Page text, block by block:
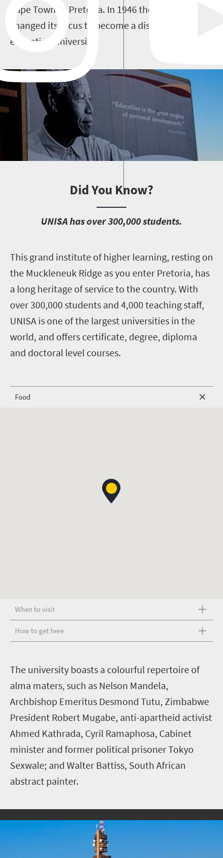
Cape Town to Pretoria. In 1946 the university
changed its focus to become a distance
education university.
Did You Know?
UNISA has over 300,000 students.
This grand institute of higher learning, resting on
the Muckleneuk Ridge as you enter Pretoria, has
a long heritage of service to the country. With
over 300,000 students and 4,000 teaching staff,
UNISA is one of the largest universities in the
world, and offers certificate, degree, diploma
and doctoral level courses.
Food
When to visit
How to get here
The university boasts a colourful repertoire of
alma maters, such as Nelson Mandela,
Archbishop Emeritus Desmond Tutu, Zimbabwe
President Robert Mugabe, anti-apartheid activist
Ahmed Kathrada, Cyril Ramaphosa, Cabinet
minister and former political prisoner Tokyo
Sexwale; and Walter Battiss, South African
abstract painter.